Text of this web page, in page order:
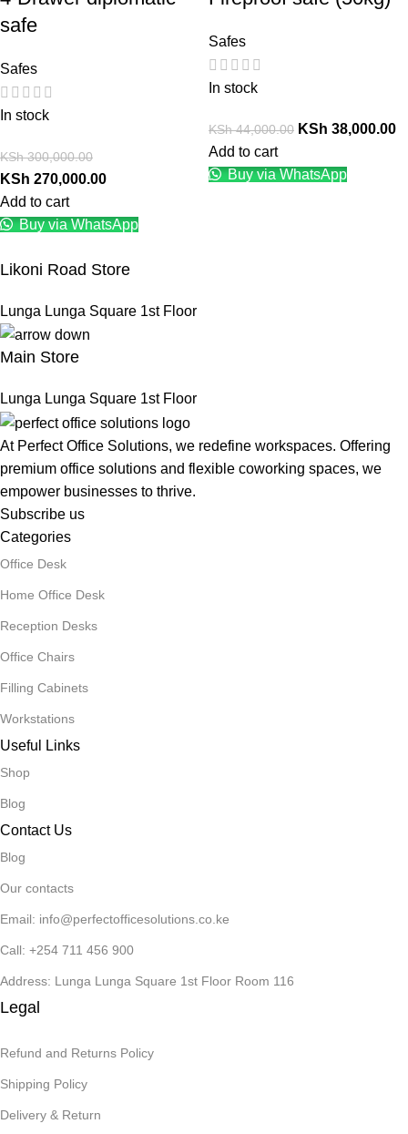
safe
Safes
In stock
KSh300,000.00
KSh 270,000.00
Add to cart
Buy via WhatsApp
Safes
In stock
KSh44,000.00 KSh 38,000.00
Add to cart
Buy via WhatsApp
Likoni Road Store
Lunga Lunga Square 1st Floor
Main Store
Lunga Lunga Square 1st Floor
At Perfect Office Solutions, we redefine workspaces. Offering
premium office solutions and flexible coworking spaces, we
empower businesses to thrive.
Subscribe us
Categories
Office Desk
Home Office Desk
Reception Desks
Office Chairs
Filling Cabinets
Workstations
Useful Links
Shop
Blog
Contact Us
Blog
Our contacts
Email: info@perfectofficesolutions.co.ke
Call: +254 711 456 900
Address: Lunga Lunga Square 1st Floor Room 116
Legal
Refund and Returns Policy
Shipping Policy
Delivery & Return